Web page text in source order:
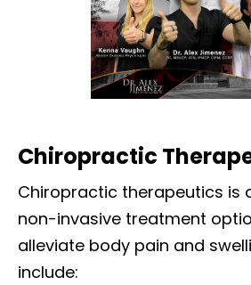
Chiropractic
Chiropractic therapeutics is
non-invasive treatment
alleviate body pain and
include: